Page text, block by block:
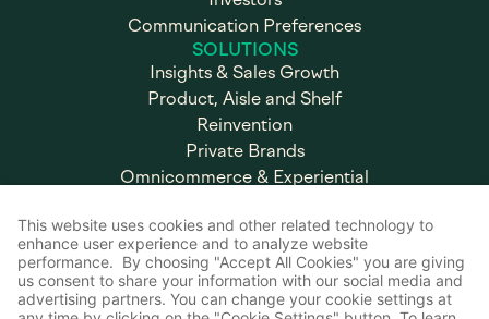
Communication Preferences
SOLUTIONS
Insights & Sales Growth
Product, Aisle and Shelf
Reinvention
Private Brands
Omnicommerce & Experiential
Brand & Retail Execution
CAREERS
Working at Advantage
Open Positions